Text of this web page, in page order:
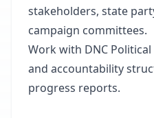
stakeholders, state
campaign committees.
Work with DNC
and accountability
progress reports.